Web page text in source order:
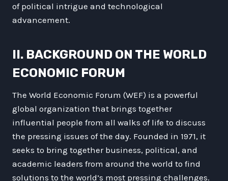
of political intrigue and technological
advancement.
II. BACKGROUND ON THE WORLD
ECONOMIC FORUM
The World Economic Forum (WEF) is a powerful
global organization that brings together
influential people from all walks of life to discuss
the pressing issues of the day. Founded in 1971, it
seeks to bring together business, political, and
academic leaders from around the world to find
solutions to the world’s most pressing challenges.